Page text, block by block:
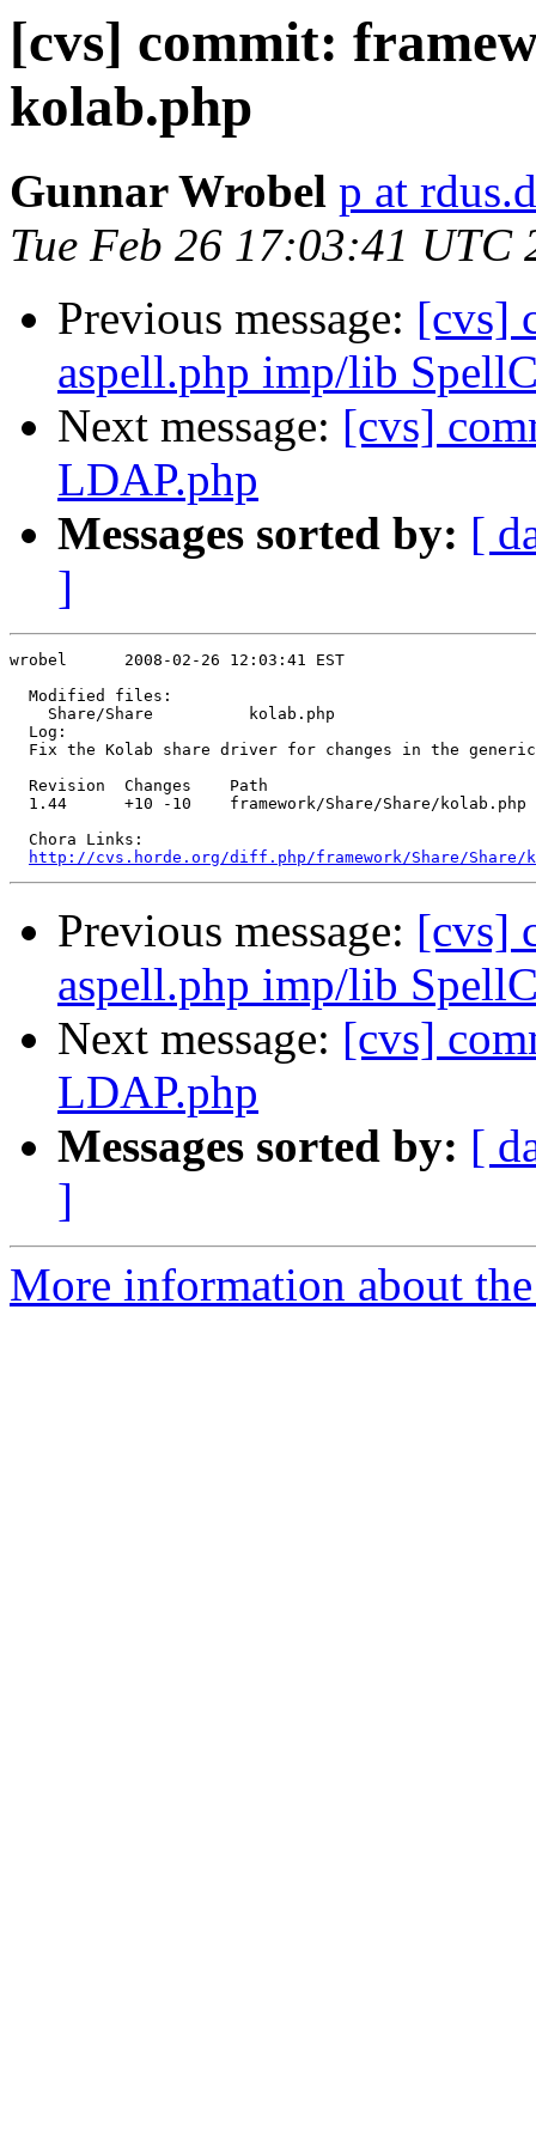
[cvs] commit:
kolab.php
Gunnar Wrobel p at
Tue Feb 26 17:03:41 UTC
Previous message: [cvs]
aspell.php imp/lib
Next message: [cvs]
LDAP.php
Messages sorted by: [
]
wrobel      2008-02-26 12:03:41 EST
  Modified files:
    Share/Share          kolab.php
  Log:
Fix the Kolab share driver for changes in the
  Revision  Changes    Path
  1.44      +10 -10    framework/Share/Share/kolab.php
  Chora Links:
http://cvs.horde.org/diff.php/framework/Share/Share/
Previous message: [cvs]
aspell.php imp/lib
Next message: [cvs]
LDAP.php
Messages sorted by: [
]
More information about